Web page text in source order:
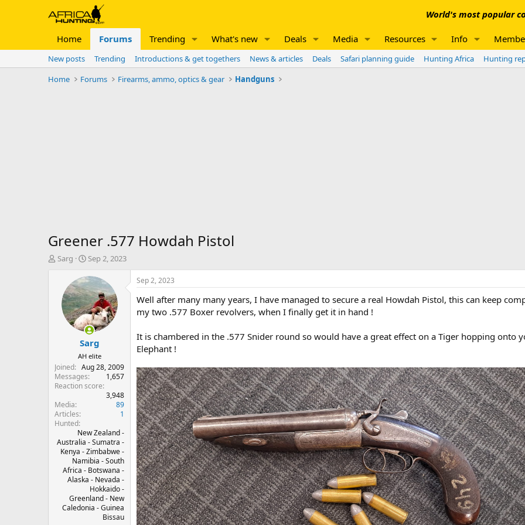
World's most popular
Home Forums Trending What's new Deals Media Resources Info
New posts Trending Introductions & get togethers News & articles Deals Safari planning guide Hunting Africa
Hunting
Home
Forums Firearms, ammo, optics & gear Handguns
Greener .577 Howdah Pistol
T
t
e
r
Sarg
S
a
r
t
d
a
t
e
Sep 2, 2023
Sarg
AH elite
Joined
Aug 28, 2009
Messages
1,657
Reaction score
3,948
Media
89
Articles
1
Hunted
New Zealand -
Australia - Sumatra -
Kenya - Zimbabwe -
Namibia - South
Africa - Botswana -
Alaska - Nevada -
Hokkaido -
Greenland - New
Caledonia - Guinea
Bissau
Sep 2, 2023
Well after many many years, I have managed to secure a real Howdah Pistol, this can keep
my two .577 Boxer revolvers, when I finally get it in hand !
It is chambered in the .577 Snider round so would have a great effect on a Tiger hopping onto
Elephant !